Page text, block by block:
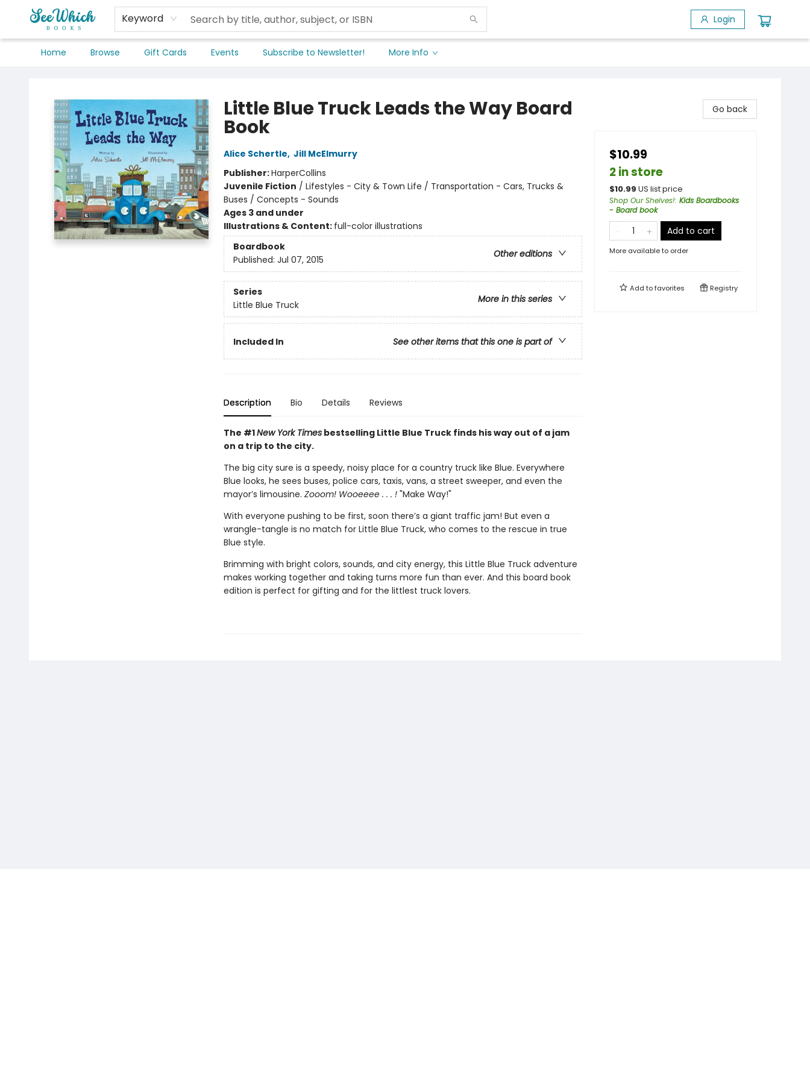
Keyword Login
Home Browse Gift Cards Events Subscribe to Newsletter! More Info
Little Blue Truck Leads the Way Board
Book
Alice Schertle, Jill McElmurry
Publisher:HarperCollins
Juvenile Fiction / Lifestyles - City & Town Life / Transportation - Cars, Trucks &
Buses / Concepts - Sounds
Ages 3 and under
Illustrations & Content: full-color illustrations
Boardbook
Other editions
Published: Jul 07, 2015
Series
More in this series
Little Blue Truck
Included In See other items that this one is part of
Description Bio Details Reviews
The #1New York Timesbestselling Little Blue Truck finds his way out of a jam
on a trip to the city.
The big city sure is a speedy, noisy place for a country truck like Blue. Everywhere
Blue looks, he sees buses, police cars, taxis, vans, a street sweeper, and even the
mayor’s limousine. Zooom! Wooeeee . . . ! "Make Way!"
With everyone pushing to be first, soon there’s a giant traffic jam! But even a
wrangle-tangle is no match for Little Blue Truck, who comes to the rescue in true
Blue style.
Brimming with bright colors, sounds, and city energy, this Little Blue Truck adventure
makes working together and taking turns more fun than ever. And this board book
edition is perfect for gifting and for the littlest truck lovers.
Go back
$10.99
2 in store
$10.99 US list price
Shop Our Shelves!: Kids Boardbooks
- Board book
Add to cart
More available to order
Add tofavorites Registry